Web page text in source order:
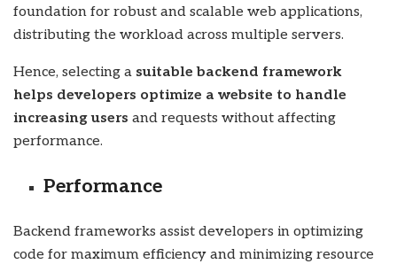
foundation for robust and scalable web applications,
distributing the workload across multiple servers.
Hence, selecting a suitable backend framework
helps developers optimize a website to handle
increasing users and requests without affecting
performance.
Performance
Backend frameworks assist developers in optimizing
code for maximum efficiency and minimizing resource